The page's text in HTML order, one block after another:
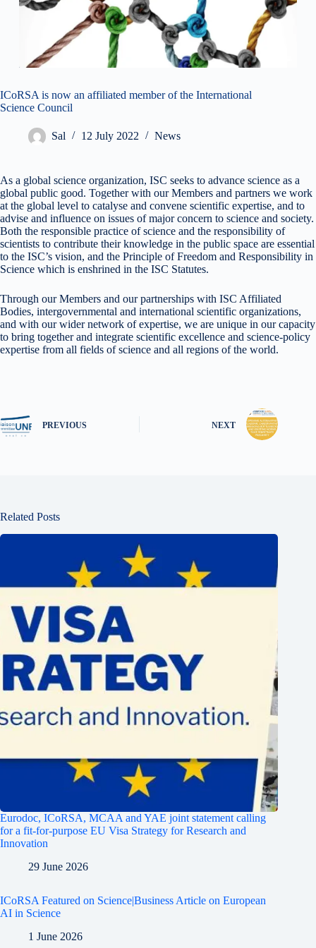
ICoRSA is now an affiliated member of the International
Science Council
Sal 12 July 2022 News
As a global science organization, ISC seeks to advance science as a
global public good. Together with our Members and partners we work
at the global level to catalyse and convene scientific expertise, and to
advise and influence on issues of major concern to science and society.
Both the responsible practice of science and the responsibility of
scientists to contribute their knowledge in the public space are essential
to the ISC’s vision, and the Principle of Freedom and Responsibility in
Science which is enshrined in the ISC Statutes.
Through our Members and our partnerships with ISC Affiliated
Bodies, intergovernmental and international scientific organizations,
and with our wider network of expertise, we are unique in our capacity
to bring together and integrate scientific excellence and science-policy
expertise from all fields of science and all regions of the world.
PREVIOUS NEXT
Related Posts
Eurodoc, ICoRSA, MCAA and YAE joint statement calling
for a fit-for-purpose EU Visa Strategy for Research and
Innovation
29 June 2026
ICoRSA Featured on Science|Business Article on European
AI in Science
1 June 2026